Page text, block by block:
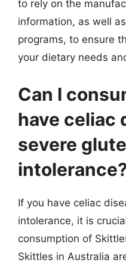
to rely on the
information, as well
programs, to ensure
your dietary needs
Can I
have celiac
severe
If you have celiac
intolerance, it is
consumption of
Skittles in Australia